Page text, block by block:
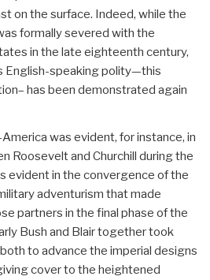
on the surface. Indeed, while the
formally severed with the
in the late eighteenth century,
English-speaking polity—this
has been demonstrated again
was evident, for instance, in
Roosevelt and Churchill during the
evident in the convergence of the
adventurism that made
partners in the final phase of the
Bush and Blair together took
to advance the imperial designs
cover to the heightened